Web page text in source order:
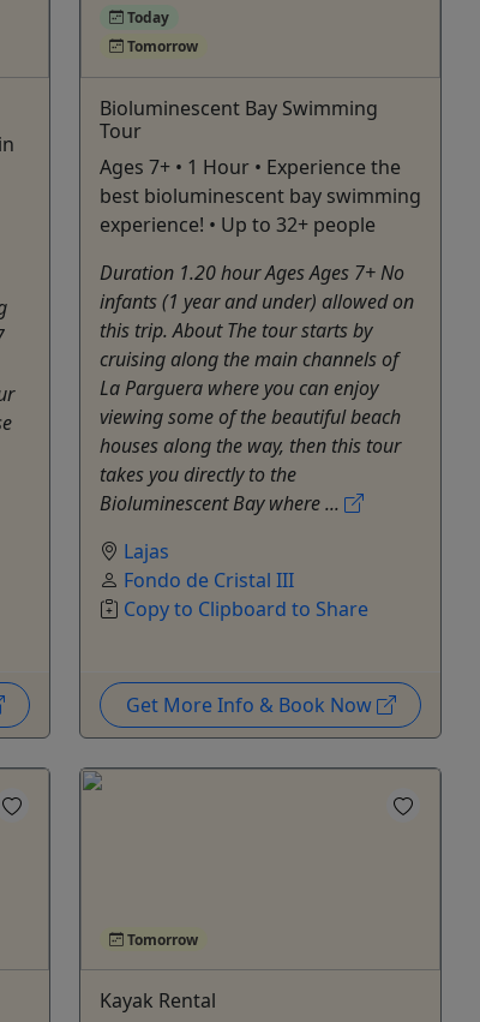
Today
Tomorrow
Bioluminescent Bay Swimming
Tour
Ages 7+ • 1 Hour • Experience the
best bioluminescent bay swimming
experience! • Up to 32+ people
Duration 1.20 hour Ages Ages 7+ No
infants (1 year and under) allowed on
this trip. About The tour starts by
cruising along the main channels of
La Parguera where you can enjoy
viewing some of the beautiful beach
houses along the way, then this tour
takes you directly to the
Bioluminescent Bay where ...
Lajas
Fondo de Cristal III
Copy to Clipboard to Share
Get More Info & Book Now
Tomorrow
Kayak Rental